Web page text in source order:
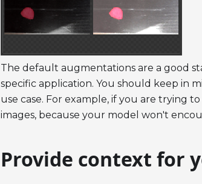
The default augmentations are a good
specific application. You should keep in
use case. For example, if you are trying
images, because your model won't
Provide context for